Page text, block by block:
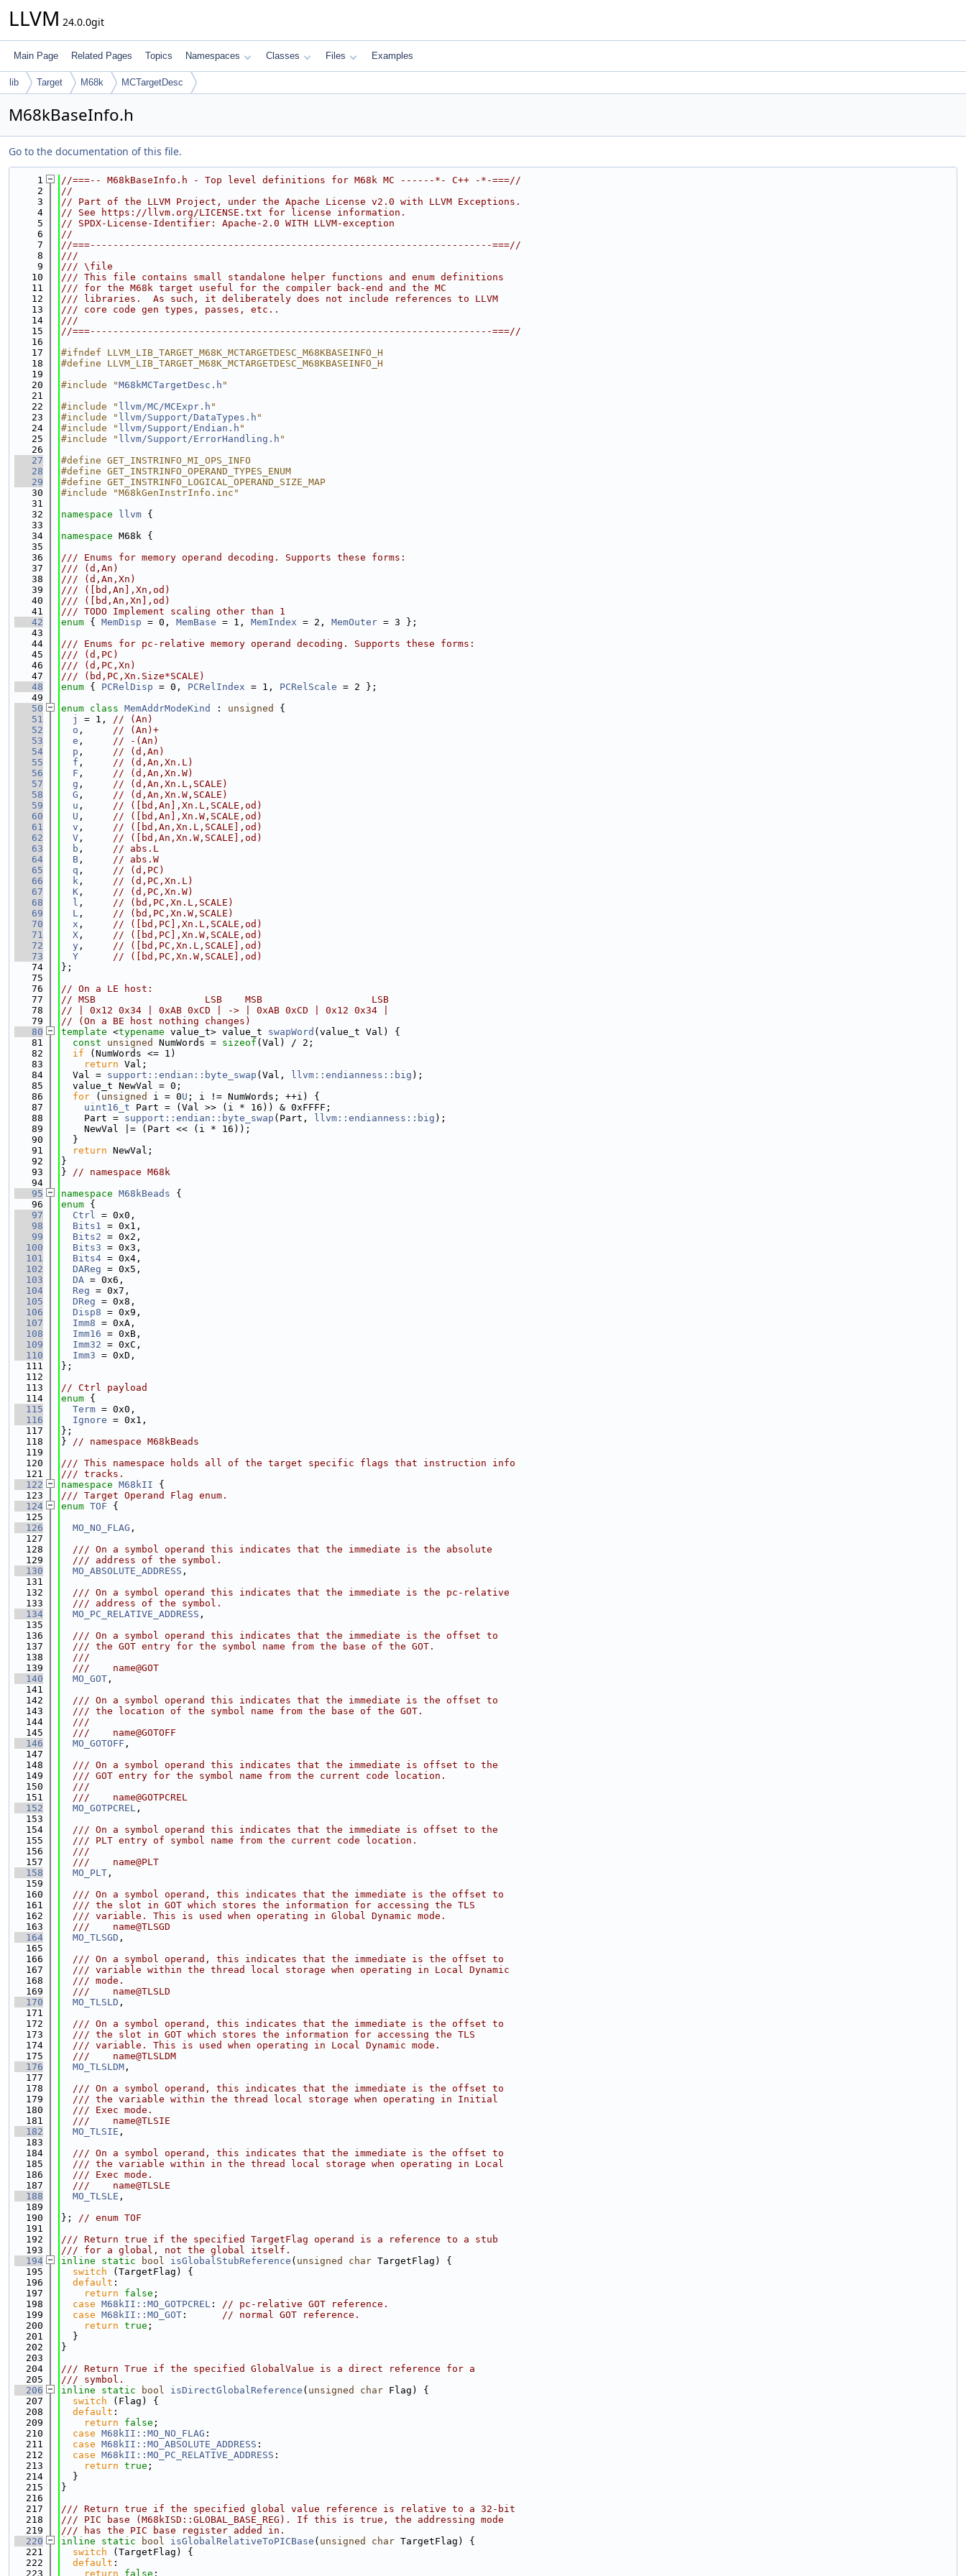
LLVM 24.0.0git
Main Page Related Pages Topics Namespaces Classes Files Examples
lib Target M68k MCTargetDesc
M68kBaseInfo.h
Go to the documentation of this file.
    1
//===-- M68kBaseInfo.h - Top level definitions for M68k MC ------*- C++ -*-===//
    2
//
    3
// Part of the LLVM Project, under the Apache License v2.0 with LLVM Exceptions.
    4
// See https://llvm.org/LICENSE.txt for license information.
    5
// SPDX-License-Identifier: Apache-2.0 WITH LLVM-exception
    6
//
    7
//===----------------------------------------------------------------------===//
    8
///
    9
/// \file
   10
/// This file contains small standalone helper functions and enum definitions
   11
/// for the M68k target useful for the compiler back-end and the MC
   12
/// libraries.  As such, it deliberately does not include references to LLVM
   13
/// core code gen types, passes, etc..
   14
///
   15
//===----------------------------------------------------------------------===//
   16
   17
#ifndef LLVM_LIB_TARGET_M68K_MCTARGETDESC_M68KBASEINFO_H
   18
#define LLVM_LIB_TARGET_M68K_MCTARGETDESC_M68KBASEINFO_H
   19
   20
#include "M68kMCTargetDesc.h "
   21
   22
#include " llvm/MC/MCExpr.h "
   23
#include " llvm/Support/DataTypes.h "
   24
#include " llvm/Support/Endian.h "
   25
#include " llvm/Support/ErrorHandling.h "
   26
   27
#define GET_INSTRINFO_MI_OPS_INFO
   28
#define GET_INSTRINFO_OPERAND_TYPES_ENUM
   29
#define GET_INSTRINFO_LOGICAL_OPERAND_SIZE_MAP
   30
#include "M68kGenInstrInfo.inc"
   31
   32
namespace llvm {
   33
   34
namespace M68k {
   35
   36
/// Enums for memory operand decoding. Supports these forms:
   37
/// (d,An)
   38
/// (d,An,Xn)
   39
/// ([bd,An],Xn,od)
   40
/// ([bd,An,Xn],od)
   41
/// TODO Implement scaling other than 1
   42
enum { MemDisp = 0, MemBase = 1, MemIndex = 2, MemOuter = 3 };
   43
   44
/// Enums for pc-relative memory operand decoding. Supports these forms:
   45
/// (d,PC)
   46
/// (d,PC,Xn)
   47
/// (bd,PC,Xn.Size*SCALE)
   48
enum { PCRelDisp = 0, PCRelIndex = 1, PCRelScale = 2 };
   49
   50
enum class MemAddrModeKind : unsigned
{
   51
j = 1, // (An)
   52
o , // (An)+
   53
e , // -(An)
   54
p , // (d,An)
   55
f , // (d,An,Xn.L)
   56
F , // (d,An,Xn.W)
   57
g , // (d,An,Xn.L,SCALE)
   58
G , // (d,An,Xn.W,SCALE)
   59
u , // ([bd,An],Xn.L,SCALE,od)
   60
U , // ([bd,An],Xn.W,SCALE,od)
   61
v , // ([bd,An,Xn.L,SCALE],od)
   62
V , // ([bd,An,Xn.W,SCALE],od)
   63
b , // abs.L
   64
B , // abs.W
   65
q , // (d,PC)
   66
k , // (d,PC,Xn.L)
   67
K , // (d,PC,Xn.W)
   68
l , // (bd,PC,Xn.L,SCALE)
   69
L , // (bd,PC,Xn.W,SCALE)
   70
x , // ([bd,PC],Xn.L,SCALE,od)
   71
X , // ([bd,PC],Xn.W,SCALE,od)
   72
y , // ([bd,PC,Xn.L,SCALE],od)
   73
Y
// ([bd,PC,Xn.W,SCALE],od)
   74
};
   75
   76
// On a LE host:
   77
// MSB                   LSB    MSB                   LSB
   78
// | 0x12 0x34 | 0xAB 0xCD | -> | 0xAB 0xCD | 0x12 0x34 |
   79
// (On a BE host nothing changes)
   80
template <typename value_t> value_t swapWord (value_t Val) {
   81
const unsigned NumWords = sizeof (Val) / 2;
   82
if (NumWords <= 1)
   83
return Val;
   84
  Val =
support::endian::byte_swap (Val, llvm::endianness::big );
   85
  value_t NewVal = 0;
   86
for ( unsigned i = 0U ; i != NumWords; ++i) {
   87
uint16_t Part = (Val >> (i * 16)) & 0xFFFF;
   88
    Part =
support::endian::byte_swap (Part, llvm::endianness::big );
   89
    NewVal |= (Part << (i * 16));
   90
  }
   91
return NewVal;
   92
}
   93
} // namespace M68k
   94
   95
namespace M68kBeads {
   96
enum {
   97
Ctrl = 0x0,
   98
Bits1 = 0x1,
   99
Bits2 = 0x2,
  100
Bits3 = 0x3,
  101
Bits4 = 0x4,
  102
DAReg = 0x5,
  103
DA = 0x6,
  104
Reg = 0x7,
  105
DReg = 0x8,
  106
Disp8 = 0x9,
  107
Imm8 = 0xA,
  108
Imm16 = 0xB,
  109
Imm32 = 0xC,
  110
Imm3 = 0xD,
  111
};
  112
  113
// Ctrl payload
  114
enum {
  115
Term = 0x0,
  116
Ignore = 0x1,
  117
};
  118
} // namespace M68kBeads
  119
  120
/// This namespace holds all of the target specific flags that instruction info
  121
/// tracks.
  122
namespace M68kII {
  123
/// Target Operand Flag enum.
  124
enum TOF {
  125
  126
MO_NO_FLAG ,
  127
  128
  /// On a symbol operand this indicates that the immediate is the absolute
  129
  /// address of the symbol.
  130
MO_ABSOLUTE_ADDRESS ,
  131
  132
  /// On a symbol operand this indicates that the immediate is the pc-relative
  133
  /// address of the symbol.
  134
MO_PC_RELATIVE_ADDRESS ,
  135
  136
  /// On a symbol operand this indicates that the immediate is the offset to
  137
  /// the GOT entry for the symbol name from the base of the GOT.
  138
  ///
  139
  ///    name@GOT
  140
MO_GOT ,
  141
  142
  /// On a symbol operand this indicates that the immediate is the offset to
  143
  /// the location of the symbol name from the base of the GOT.
  144
  ///
  145
  ///    name@GOTOFF
  146
MO_GOTOFF ,
  147
  148
  /// On a symbol operand this indicates that the immediate is offset to the
  149
  /// GOT entry for the symbol name from the current code location.
  150
  ///
  151
  ///    name@GOTPCREL
  152
MO_GOTPCREL ,
  153
  154
  /// On a symbol operand this indicates that the immediate is offset to the
  155
  /// PLT entry of symbol name from the current code location.
  156
  ///
  157
  ///    name@PLT
  158
MO_PLT ,
  159
  160
  /// On a symbol operand, this indicates that the immediate is the offset to
  161
  /// the slot in GOT which stores the information for accessing the TLS
  162
  /// variable. This is used when operating in Global Dynamic mode.
  163
  ///    name@TLSGD
  164
MO_TLSGD ,
  165
  166
  /// On a symbol operand, this indicates that the immediate is the offset to
  167
  /// variable within the thread local storage when operating in Local Dynamic
  168
  /// mode.
  169
  ///    name@TLSLD
  170
MO_TLSLD ,
  171
  172
  /// On a symbol operand, this indicates that the immediate is the offset to
  173
  /// the slot in GOT which stores the information for accessing the TLS
  174
  /// variable. This is used when operating in Local Dynamic mode.
  175
  ///    name@TLSLDM
  176
MO_TLSLDM ,
  177
  178
  /// On a symbol operand, this indicates that the immediate is the offset to
  179
  /// the variable within the thread local storage when operating in Initial
  180
  /// Exec mode.
  181
  ///    name@TLSIE
  182
MO_TLSIE ,
  183
  184
  /// On a symbol operand, this indicates that the immediate is the offset to
  185
  /// the variable within in the thread local storage when operating in Local
  186
  /// Exec mode.
  187
  ///    name@TLSLE
  188
MO_TLSLE ,
  189
  190
}; // enum TOF
  191
  192
/// Return true if the specified TargetFlag operand is a reference to a stub
  193
/// for a global, not the global itself.
  194
inline static bool isGlobalStubReference ( unsigned char TargetFlag) {
  195
switch (TargetFlag) {
  196
default :
  197
return false ;
  198
case M68kII::MO_GOTPCREL : // pc-relative GOT reference.
  199
case M68kII::MO_GOT : // normal GOT reference.
  200
return true ;
  201
  }
  202
}
  203
  204
/// Return True if the specified GlobalValue is a direct reference for a
  205
/// symbol.
  206
inline static bool isDirectGlobalReference ( unsigned char Flag) {
  207
switch (Flag) {
  208
default :
  209
return false ;
  210
case M68kII::MO_NO_FLAG :
  211
case M68kII::MO_ABSOLUTE_ADDRESS :
  212
case M68kII::MO_PC_RELATIVE_ADDRESS :
  213
return true ;
  214
  }
  215
}
  216
  217
/// Return true if the specified global value reference is relative to a 32-bit
  218
/// PIC base (M68kISD::GLOBAL_BASE_REG). If this is true, the addressing mode
  219
/// has the PIC base register added in.
  220
inline static bool isGlobalRelativeToPICBase ( unsigned char TargetFlag) {
  221
switch (TargetFlag) {
  222
default :
  223
return false ;